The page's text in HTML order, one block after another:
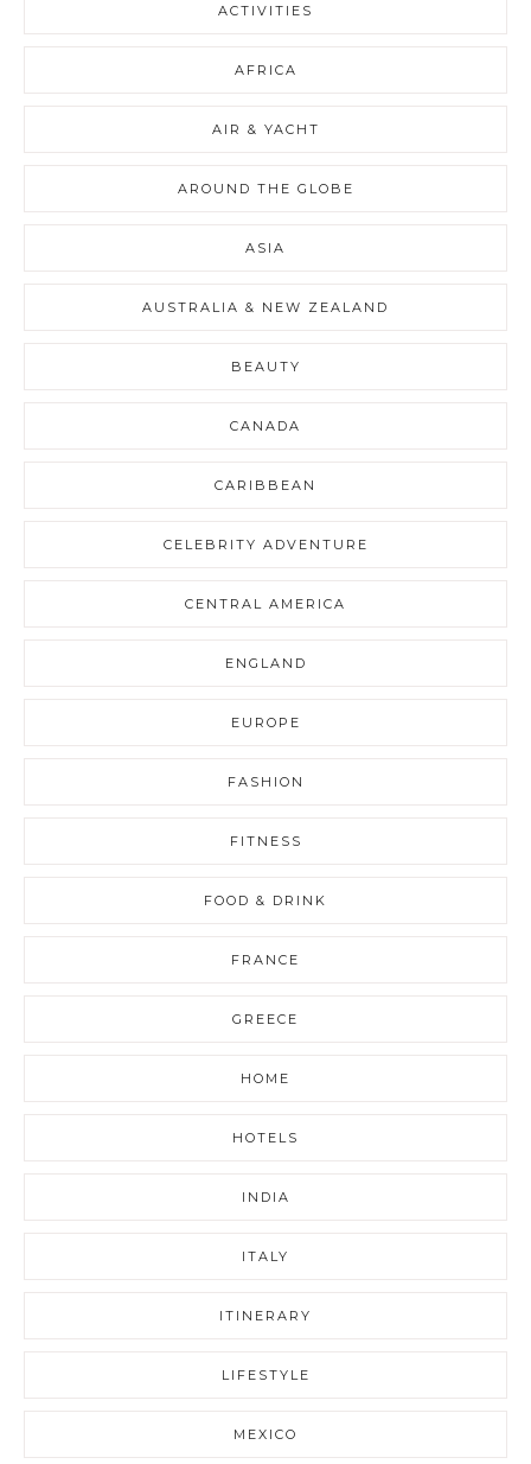
ACTIVITIES
AFRICA
AIR & YACHT
AROUND THE GLOBE
ASIA
AUSTRALIA & NEW ZEALAND
BEAUTY
CANADA
CARIBBEAN
CELEBRITY ADVENTURE
CENTRAL AMERICA
ENGLAND
EUROPE
FASHION
FITNESS
FOOD & DRINK
FRANCE
GREECE
HOME
HOTELS
INDIA
ITALY
ITINERARY
LIFESTYLE
MEXICO